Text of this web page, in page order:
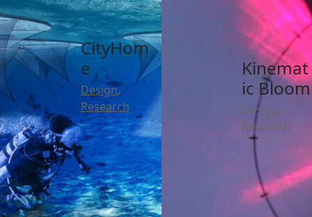
Research
CityHom
e
Design,
Research
Kinemat
ic Bloom
Design,
Research